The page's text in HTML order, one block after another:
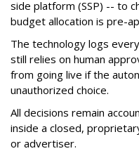
side platform (SSP) -- to
budget allocation is pre-
The technology logs
still relies on human
from going live if the
unauthorized choice.
All decisions remain
inside a closed,
or advertiser.